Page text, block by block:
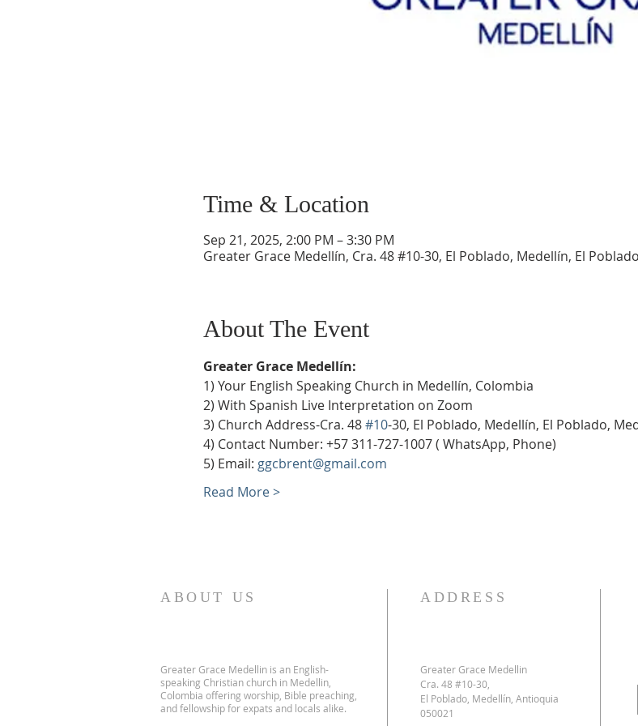
Time & Location
Sep 21, 2025, 2:00 PM – 3:30 PM
Greater Grace Medellín, Cra. 48 #10-30, El Poblado, Medellín, El
About The Event
Greater Grace Medellín:
1) Your English Speaking Church in Medellín, Colombia
2) With Spanish Live Interpretation on Zoom
3) Church Address-Cra. 48 #10-30, El Poblado, Medellín, El Poblado,
4) Contact Number: +57 311-727-1007 ( WhatsApp, Phone)
5) Email: ggcbrent@gmail.com
Read More >
ABOUT US
Greater Grace Medellin is an English-
speaking Christian church in Medellin,
Colombia offering worship, Bible preaching,
and fellowship for expats and locals alike.
ADDRESS
Greater Grace Medellin
Cra. 48 #10-30,
El Poblado, Medellín, Antioquia
050021